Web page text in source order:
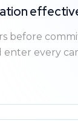
before
enter every